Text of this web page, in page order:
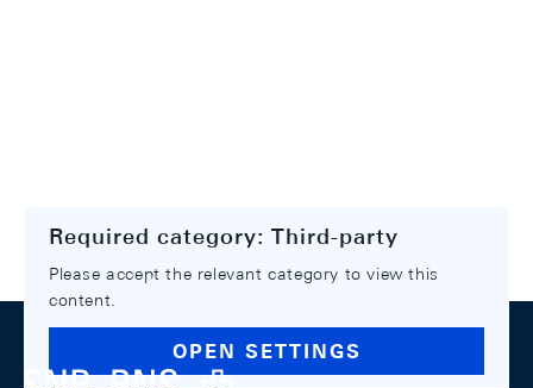
Required category: Third-party
Please accept the relevant category to view this
content.
OPEN SETTINGS
Footer
Logo